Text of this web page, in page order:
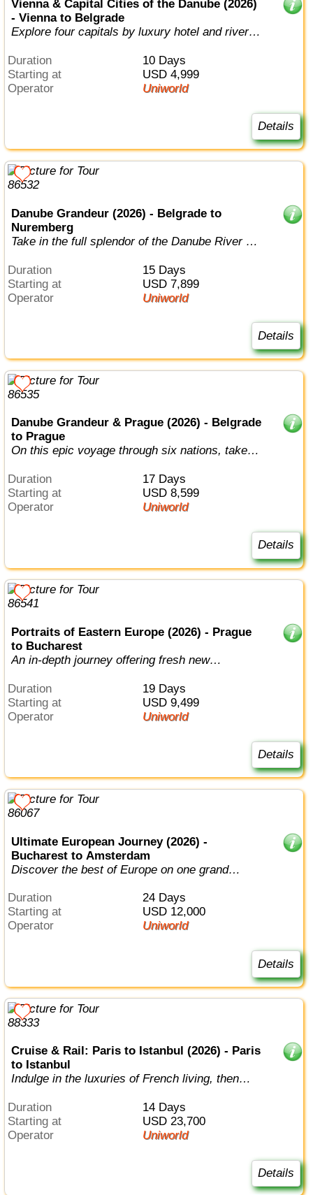
Vienna & Capital Cities of the Danube (2026)
- Vienna to Belgrade
Explore four capitals by luxury hotel and river
Duration
10 Days
Starting at
USD 4,999
Operator
Uniworld
Details
Danube Grandeur (2026) - Belgrade to
Nuremberg
Take in the full splendor of the Danube River on
Duration
15 Days
Starting at
USD 7,899
Operator
Uniworld
Details
Danube Grandeur & Prague (2026) - Belgrade
to Prague
On this epic voyage through six nations, take in
Duration
17 Days
Starting at
USD 8,599
Operator
Uniworld
Details
Portraits of Eastern Europe (2026) - Prague
to Bucharest
An in-depth journey offering fresh new
Duration
19 Days
Starting at
USD 9,499
Operator
Uniworld
Details
Ultimate European Journey (2026) -
Bucharest to Amsterdam
Discover the best of Europe on one grand
Duration
24 Days
Starting at
USD 12,000
Operator
Uniworld
Details
Cruise & Rail: Paris to Istanbul (2026) - Paris
to Istanbul
Indulge in the luxuries of French living, then
Duration
14 Days
Starting at
USD 23,700
Operator
Uniworld
Details